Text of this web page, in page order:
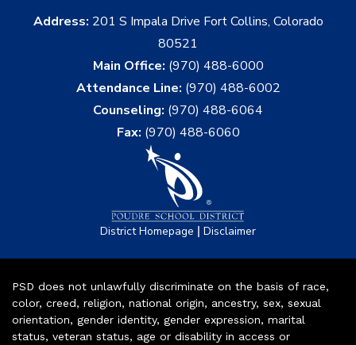
Address: 201 S Impala Drive Fort Collins, Colorado
80521
Main Office: (970) 488-6000
Attendance Line: (970) 488-6002
Counseling: (970) 488-6064
Fax: (970) 488-6060
District Homepage | Disclaimer
PSD does not unlawfully discriminate on the basis of race,
color, creed, religion, national origin, ancestry, sex, sexual
orientation, gender identity, gender expression, marital
status, veteran status, age or disability in access or